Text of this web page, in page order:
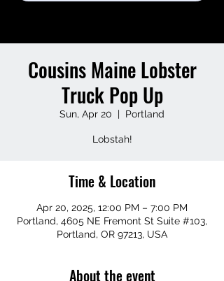
Cousins Maine Lobster
Truck Pop Up
Sun, Apr 20
  |
Portland
Lobstah!
Time & Location
Apr 20, 2025, 12:00 PM – 7:00 PM
Portland, 4605 NE Fremont St Suite #103,
Portland, OR 97213, USA
About the event